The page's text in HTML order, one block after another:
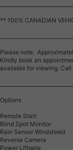
** 100% CANADIAN
Please note:
Kindly book an
available for viewing.
Options
Remote Start
Blind Spot Monitor
Rain Sensor Windshield
Reverse Camera
Power Liftgate